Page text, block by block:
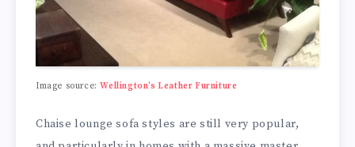
Image source:Wellington’s Leather Furniture
Chaise lounge sofa styles are still very popular,